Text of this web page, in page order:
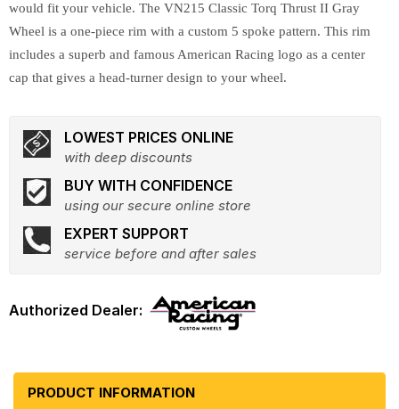
would fit your vehicle. The VN215 Classic Torq Thrust II Gray
Wheel is a one-piece rim with a custom 5 spoke pattern. This rim
includes a superb and famous American Racing logo as a center
cap that gives a head-turner design to your wheel.
LOWEST PRICES ONLINE
with deep discounts
BUY WITH CONFIDENCE
using our secure online store
EXPERT SUPPORT
service before and after sales
PRODUCT INFORMATION